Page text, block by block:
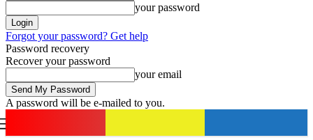
your password
Forgot your password? Get help
Password recovery
Recover your password
your email
A password will be e-mailed to you.